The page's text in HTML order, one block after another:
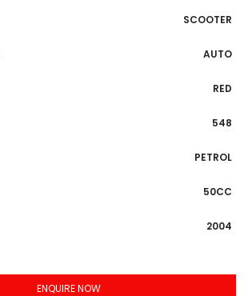
SCOOTER
AUTO
RED
548
PETROL
50CC
2004
ENQUIRE NOW